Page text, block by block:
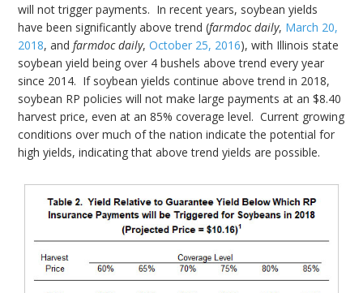
will not trigger payments. In recent years, soybean yields
have been significantly above trend (farmdoc daily, March 20,
2018, andfarmdoc daily,October 25, 2016), with Illinois state
soybean yield being over 4 bushels above trend every year
since 2014. If soybean yields continue above trend in 2018,
soybean RP policies will not make large payments at an $8.40
harvest price, even at an 85% coverage level. Current growing
conditions over much of the nation indicate the potential for
high yields, indicating that above trend yields are possible.